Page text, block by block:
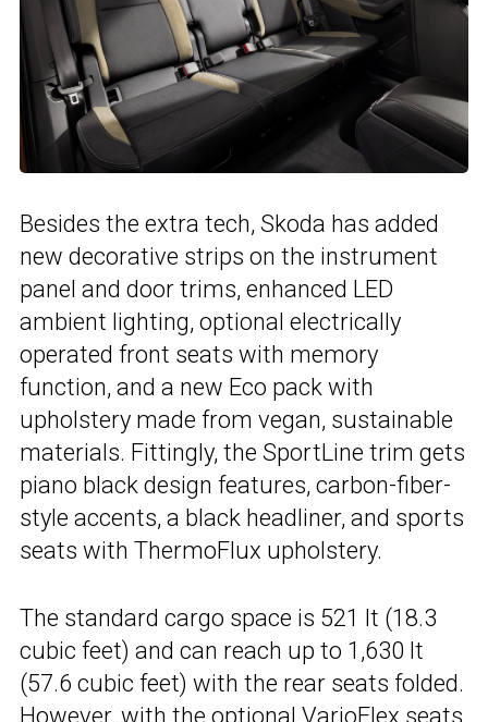
Besides the extra tech, Skoda has added
new decorative strips on the instrument
panel and door trims, enhanced LED
ambient lighting, optional electrically
operated front seats with memory
function, and a new Eco pack with
upholstery made from vegan, sustainable
materials. Fittingly, the SportLine trim gets
piano black design features, carbon-fiber-
style accents, a black headliner, and sports
seats with ThermoFlux upholstery.
The standard cargo space is 521 lt (18.3
cubic feet) and can reach up to 1,630 lt
(57.6 cubic feet) with the rear seats folded.
However, with the optional VarioFlex seats